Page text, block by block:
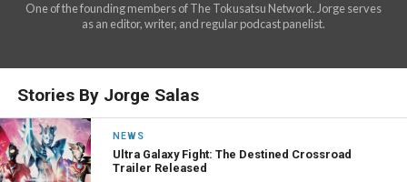
One of the founding members of The Tokusatsu Network. Jorge serves
as an editor, writer, and regular podcast panelist.
Stories By Jorge Salas
NEWS
Ultra Galaxy Fight: The Destined Crossroad
Trailer Released